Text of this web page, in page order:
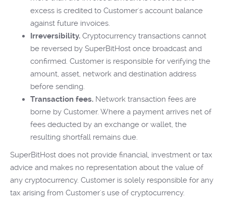
excess is credited to Customer's account balance
against future invoices.
Irreversibility. Cryptocurrency transactions cannot
be reversed by SuperBitHost once broadcast and
confirmed. Customer is responsible for verifying the
amount, asset, network and destination address
before sending.
Transaction fees. Network transaction fees are
borne by Customer. Where a payment arrives net of
fees deducted by an exchange or wallet, the
resulting shortfall remains due.
SuperBitHost does not provide financial, investment or tax
advice and makes no representation about the value of
any cryptocurrency. Customer is solely responsible for any
tax arising from Customer's use of cryptocurrency.